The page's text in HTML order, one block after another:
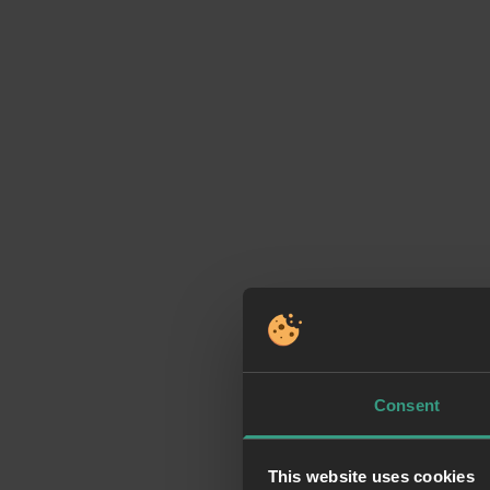
Consent
This website uses cookies